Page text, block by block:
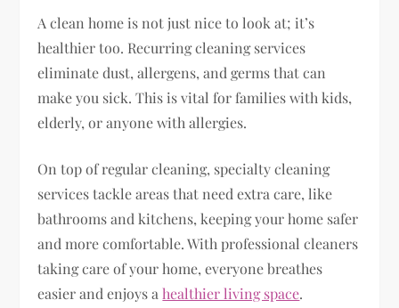
A clean home is not just nice to look at; it’s
healthier too. Recurring cleaning services
eliminate dust, allergens, and germs that can
make you sick. This is vital for families with kids,
elderly, or anyone with allergies.
On top of regular cleaning, specialty cleaning
services tackle areas that need extra care, like
bathrooms and kitchens, keeping your home safer
and more comfortable. With professional cleaners
taking care of your home, everyone breathes
easier and enjoys ahealthier living space.